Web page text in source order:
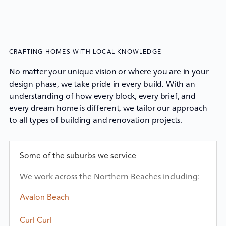
CRAFTING HOMES WITH LOCAL KNOWLEDGE
No matter your unique vision or where you are in your
design phase, we take pride in every build. With an
understanding of how every block, every brief, and
every dream home is different, we tailor our approach
to all types of building and renovation projects.
Some of the suburbs we service
We work across the Northern Beaches including:
Avalon Beach
Curl Curl